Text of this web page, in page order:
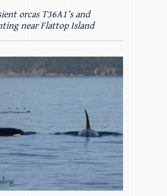
orcas T36A1’s and
near Flattop Island